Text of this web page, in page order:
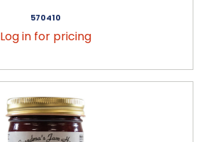
570410
Log in for pricing